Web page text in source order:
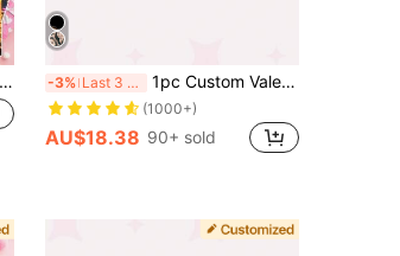
-3% Last 3 days 1pc Custom Valentine's Day Boxers For Men, Personalized Men's Underwear,Personalized Boxers For Husband,Gift For Boyfriend,Husband,Him
(1000+)
AU$18.38 90+ sold